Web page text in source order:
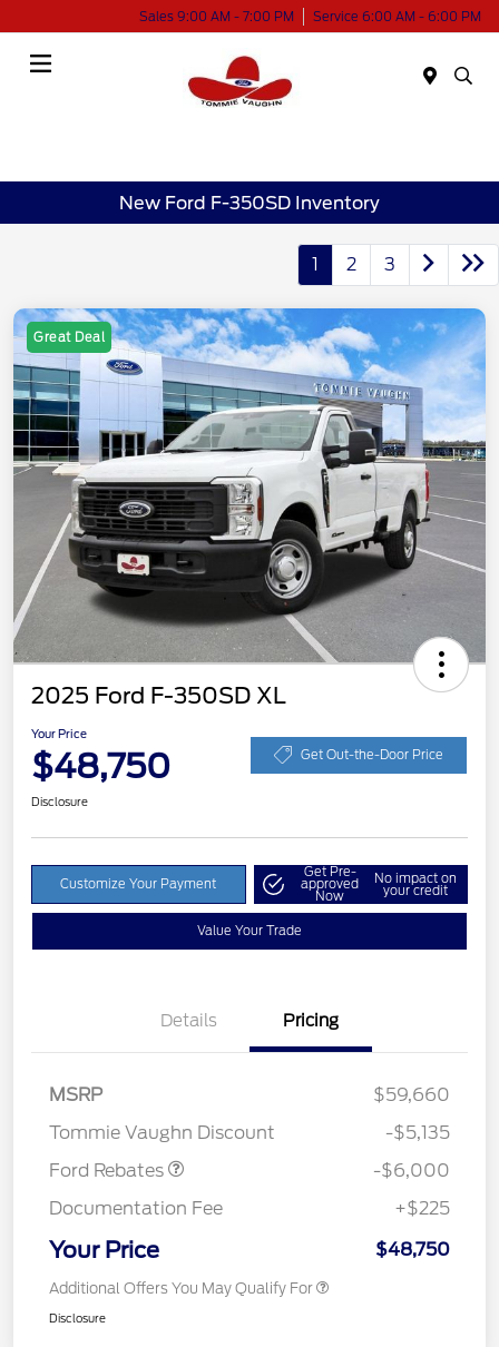
Sales 9:00 AM - 7:00 PM Service 6:00 AM - 6:00 PM
New Ford F-350SD Inventory
1 2 3
Great Deal
2025 Ford F-350SD XL
Your Price
$48,750 Get Out-the-Door Price
Disclosure
Customize Your Payment
Get Pre-
approved
Now
No impact on
your credit
Value Your Trade
Details Pricing
MSRP
$59,660
Tommie Vaughn Discount
-$5,135
Ford Rebates
Model Year Closeout
-$6,000
Documentation Fee
+$225
Your Price $48,750
Additional Offers You May Qualify For
Disclosure